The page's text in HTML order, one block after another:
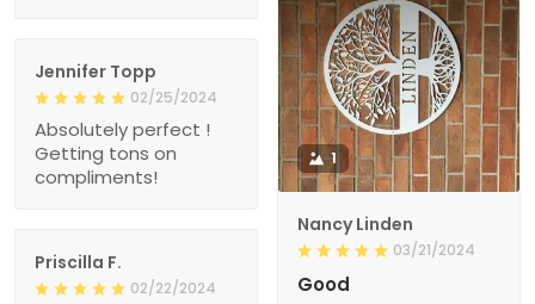
1
Nancy Linden
03/21/2024
Good
Jennifer Topp
02/25/2024
Absolutely perfect !
Getting tons on
compliments!
Priscilla F.
02/22/2024